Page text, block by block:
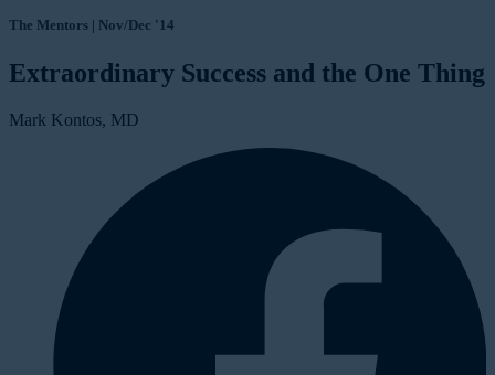
The Mentors | Nov/Dec '14
Extraordinary Success and the One Thing
Mark Kontos, MD